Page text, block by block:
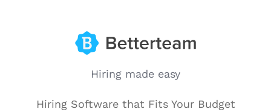
Hiring made easy
Hiring Software that Fits Your Budget